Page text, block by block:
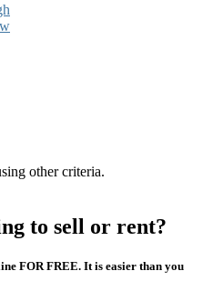
other criteria.
to sell or rent?
FOR FREE. It is easier than you